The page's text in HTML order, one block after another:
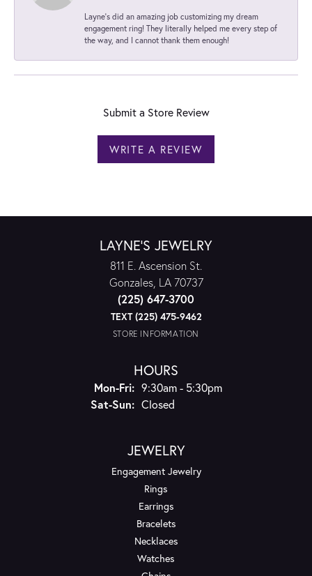
Layne's did an amazing job customizing my dream
engagement ring! They literally helped me every step of
the way, and I cannot thank them enough!
Submit a Store Review
WRITE A REVIEW
LAYNE'S JEWELRY
811 E. Ascension St.
Gonzales, LA 70737
(225) 647-3700
TEXT (225) 475-9462
STORE INFORMATION
HOURS
Mon-Fri:Monday - Friday:
9:30am - 5:30pm
Sat-Sun:Saturday - Sunday:
Closed
JEWELRY
Engagement Jewelry
Rings
Earrings
Bracelets
Necklaces
Watches